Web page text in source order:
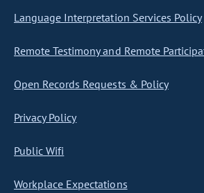
Language Interpretation Services Policy
Remote Testimony and Remote
Open Records Requests & Policy
Privacy Policy
Public Wifi
Workplace Expectations